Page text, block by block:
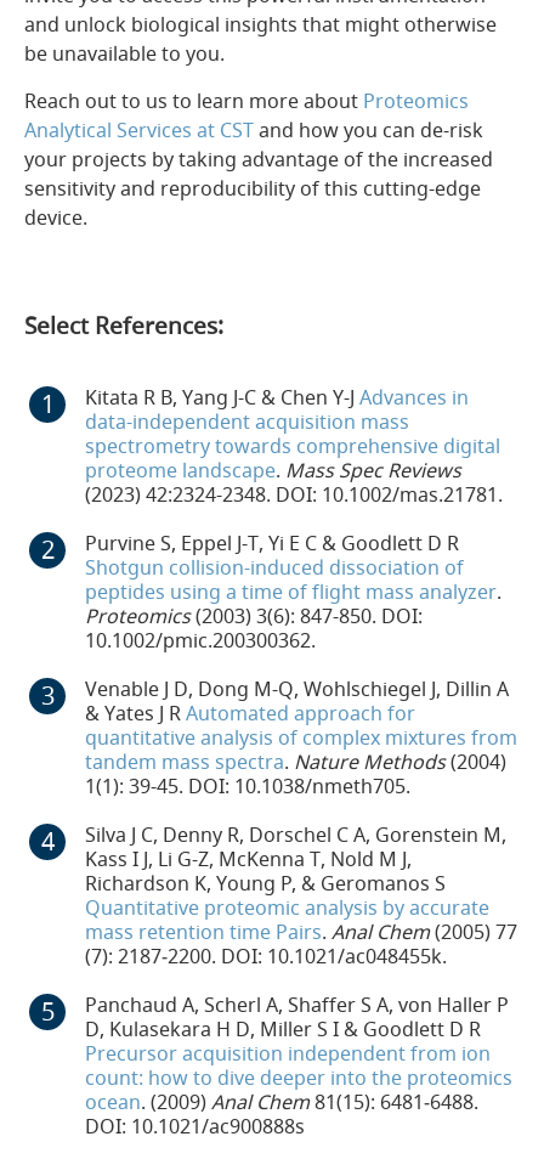
and unlock biological insights that might otherwise
be unavailable to you.
Reach out to us to learn more about Proteomics
Analytical Services at CSTand how you can de-risk
your projects by taking advantage of the increased
sensitivity and reproducibility of this cutting-edge
device.
Select References:
Kitata R B, Yang J-C & Chen Y-J Advances in
data-independent acquisition mass
spectrometry towards comprehensive digital
proteome landscape. Mass Spec Reviews
(2023) 42:2324-2348. DOI: 10.1002/mas.21781.
Purvine S, Eppel J-T, Yi E C & Goodlett D R
Shotgun collision-induced dissociation of
peptides using a time of flight mass analyzer.
Proteomics(2003) 3(6): 847-850. DOI:
10.1002/pmic.200300362.
Venable J D, Dong M-Q, Wohlschiegel J, Dillin A
& Yates J RAutomated approach for
quantitative analysis of complex mixtures from
tandem mass spectra. Nature Methods(2004)
1(1): 39-45. DOI: 10.1038/nmeth705.
Silva J C, Denny R, Dorschel C A, Gorenstein M,
Kass I J, Li G-Z, McKenna T, Nold M J,
Richardson K, Young P, & Geromanos S
Quantitative proteomic analysis by accurate
mass retention time Pairs. Anal Chem(2005) 77
(7): 2187‐2200. DOI: 10.1021/ac048455k.
Panchaud A, Scherl A, Shaffer S A, von Haller P
D, Kulasekara H D, Miller S I & Goodlett D R
Precursor acquisition independent from ion
count: how to dive deeper into the proteomics
ocean. (2009)Anal Chem81(15): 6481‐6488.
DOI: 10.1021/ac900888s